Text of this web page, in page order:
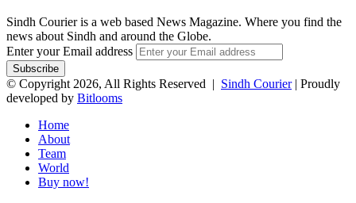
Sindh Courier is a web based News Magazine. Where you find the
news about Sindh and around the Globe.
Enter your Email address
© Copyright 2026, All Rights Reserved | Sindh Courier| Proudly
developed by Bitlooms
Home
About
Team
World
Buy now!